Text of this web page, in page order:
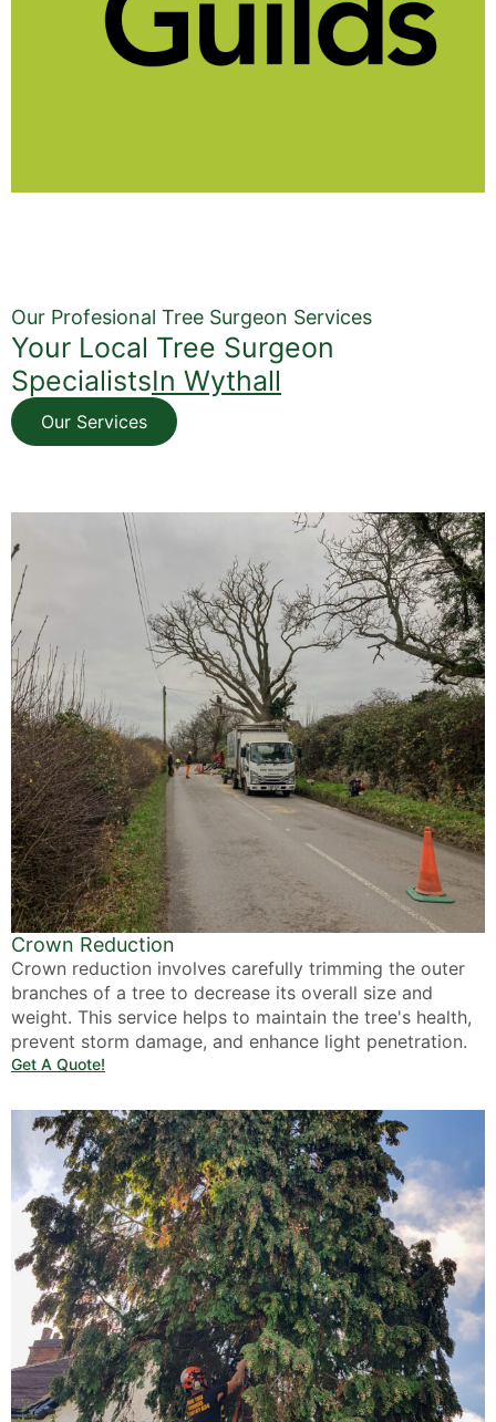
Our Profesional Tree Surgeon Services
Your Local Tree Surgeon
SpecialistsIn Wythall
Our Services
Crown Reduction
Crown reduction involves carefully trimming the outer
branches of a tree to decrease its overall size and
weight. This service helps to maintain the tree's health,
prevent storm damage, and enhance light penetration.
Get A Quote!